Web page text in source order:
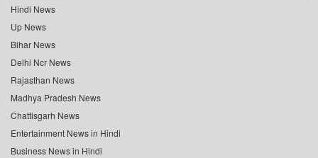
Hindi News
Up News
Bihar News
Delhi Ncr News
Rajasthan News
Madhya Pradesh News
Chattisgarh News
Entertainment News in Hindi
Business News in Hindi